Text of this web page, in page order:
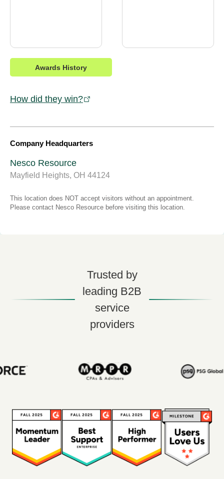
Awards History
How did they win?
Company Headquarters
Nesco Resource
Mayfield Heights, OH 44124
This location does NOT accept visitors without an appointment.
Please contact Nesco Resource before visiting this location.
Trusted by
leading B2B
service
providers